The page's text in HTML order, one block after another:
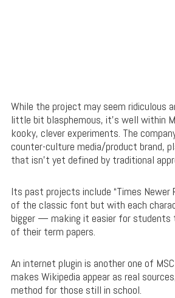
While the project may seem ridiculous
little bit blasphemous, it’s well within
kooky, clever experiments. The
counter-culture media/product brand,
that isn’t yet defined by traditional
Its past projects include “Times Newer
of the classic font but with each
bigger — making it easier for students
of their term papers.
An internet plugin is another one of
makes Wikipedia appear as real
method for those still in school.